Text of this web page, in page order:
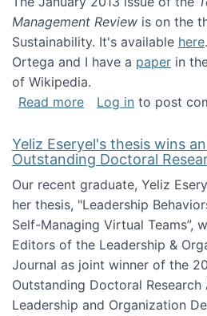
Management Review is on the
Sustainability. It's available here
Ortega and I have a paper in
of Wikipedia.
Read moreabout Special issue
Log in to post
Yeliz Eseryel's thesis wins
Outstanding Doctoral
Our recent graduate, Yeliz
her thesis, "Leadership
Self-Managing Virtual Teams”,
Editors of the Leadership &
Journal as joint winner of the
Outstanding Doctoral Research
Leadership and Organization